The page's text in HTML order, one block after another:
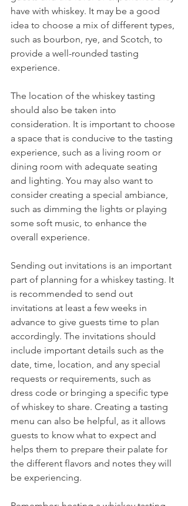
have with whiskey. It may be a good
idea to choose a mix of different types,
such as bourbon, rye, and Scotch, to
provide a well-rounded tasting
experience.
The location of the whiskey tasting
should also be taken into
consideration. It is important to choose
a space that is conducive to the tasting
experience, such as a living room or
dining room with adequate seating
and lighting. You may also want to
consider creating a special ambiance,
such as dimming the lights or playing
some soft music, to enhance the
overall experience.
Sending out invitations is an important
part of planning for a whiskey tasting. It
is recommended to send out
invitations at least a few weeks in
advance to give guests time to plan
accordingly. The invitations should
include important details such as the
date, time, location, and any special
requests or requirements, such as
dress code or bringing a specific type
of whiskey to share. Creating a tasting
menu can also be helpful, as it allows
guests to know what to expect and
helps them to prepare their palate for
the different flavors and notes they will
be experiencing.